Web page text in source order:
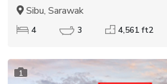
Sibu, Sarawak
4 3 4,561 ft2
1